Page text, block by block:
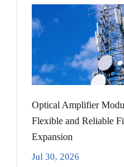
Optical Amplifier
Flexible and Reliable
Expansion
Jul 30, 2026